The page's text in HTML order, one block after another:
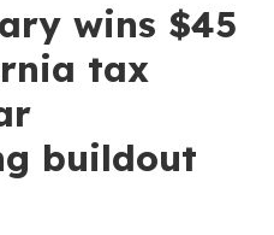
wins $45
tax
buildout